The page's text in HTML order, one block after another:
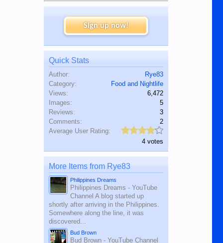
Sign up now!
Quick Stats
Author:
Rye83
Category:
Food and Nightlife
Views:
6,472
Images:
5
Reviews:
3
Comments:
2
Average User Rating:
4 votes
More Items from Rye83
Philippines Dreams
Philippines Dreams - YouTube
Channel A blog started up
shortly after arriving in the Philippines.
Somewhere along the line, it was
discovered...
Bud Brown
Bud Brown - YouTube Channel